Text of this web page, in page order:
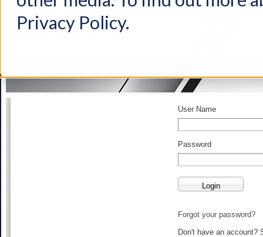
Privacy Policy.
User Name
Password
Forgot your password?
Don't have an account?